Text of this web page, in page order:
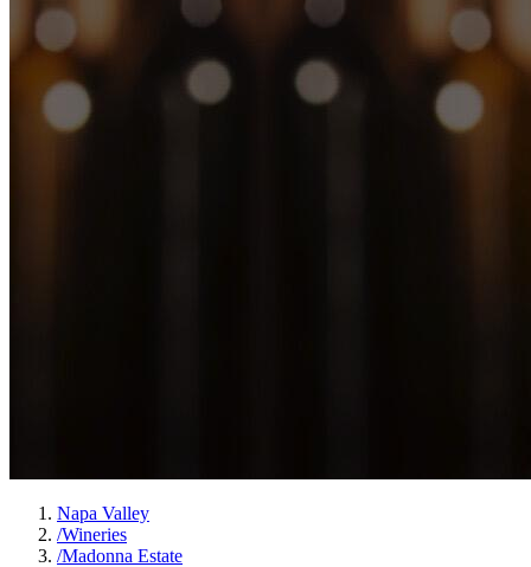
Napa Valley
/Wineries
/Madonna Estate